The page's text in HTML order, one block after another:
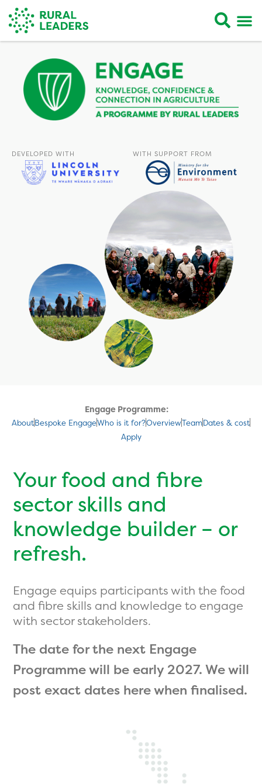
DEVELOPED WITH WITH SUPPORT FROM
Engage Programme:
AboutBespoke EngageWho is it for?OverviewTeamDates & cost
Apply
Your food and fibre
sector skills and
knowledge builder – or
refresh.
Engage equips participants with the food
and fibre skills and knowledge to engage
with sector stakeholders.
The date for the next Engage
Programme will be early 2027. We will
post exact dates here when finalised.